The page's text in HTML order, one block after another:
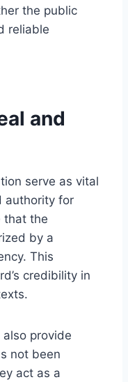
the public
reliable
and
serve as vital
authority for
that the
by a
This
credibility in
provide
not been
act as a